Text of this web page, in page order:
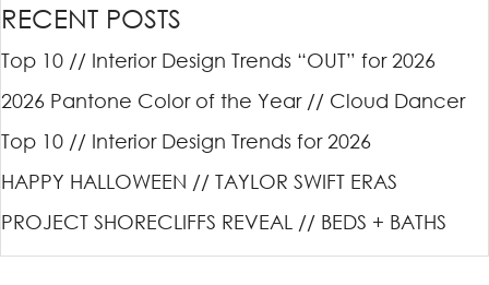
RECENT POSTS
Top 10 // Interior Design Trends “OUT” for 2026
2026 Pantone Color of the Year // Cloud Dancer
Top 10 // Interior Design Trends for 2026
HAPPY HALLOWEEN // TAYLOR SWIFT ERAS
PROJECT SHORECLIFFS REVEAL // BEDS + BATHS